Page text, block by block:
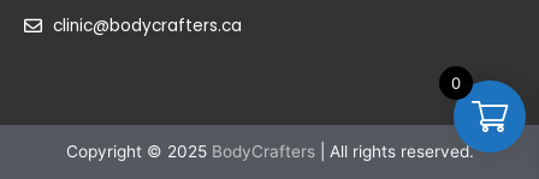
clinic@bodycrafters.ca
Copyright © 2025 BodyCrafters| All rights reserved.
0